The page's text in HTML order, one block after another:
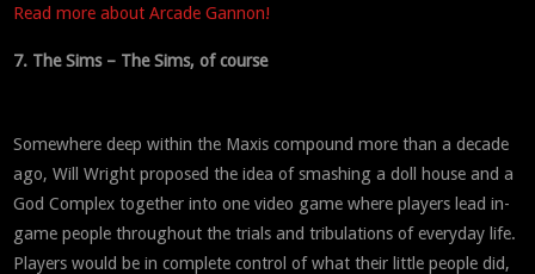
Read more about Arcade Gannon!
7. The Sims – The Sims, of course
Somewhere deep within the Maxis compound more than a decade
ago, Will Wright proposed the idea of smashing a doll house and a
God Complex together into one video game where players lead in-
game people throughout the trials and tribulations of everyday life.
Players would be in complete control of what their little people did,